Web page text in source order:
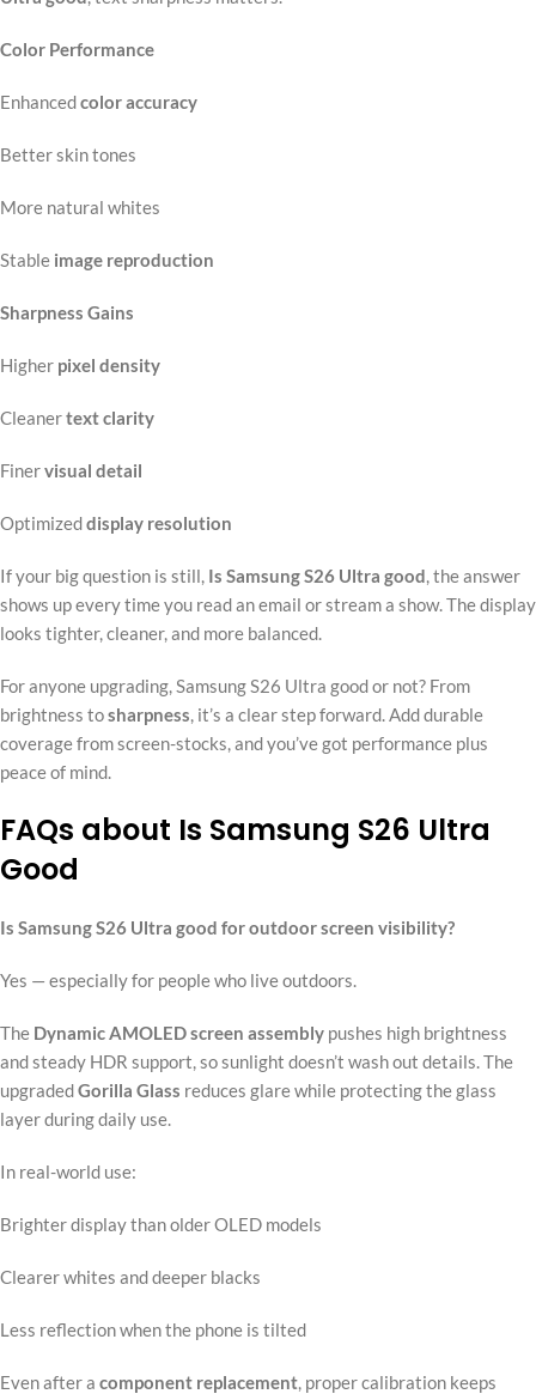
Color Performance
Enhancedcolor accuracy
Better skin tones
More natural whites
Stable image reproduction
Sharpness Gains
Higher pixel density
Cleanertext clarity
Finervisual detail
Optimizeddisplay resolution
If your big question is still, Is Samsung S26 Ultra good, the answer
shows up every time you read an email or stream a show. The display
looks tighter, cleaner, and more balanced.
For anyone upgrading, Samsung S26 Ultra good or not? From
brightness tosharpness, it’s a clear step forward. Add durable
coverage from screen-stocks, and you’ve got performance plus
peace of mind.
FAQs about Is Samsung S26 Ultra
Good
Is Samsung S26 Ultra good for outdoor screen visibility?
Yes — especially for people who live outdoors.
The Dynamic AMOLED screen assembly pushes high brightness
and steady HDR support, so sunlight doesn’t wash out details. The
upgradedGorilla Glass reduces glare while protecting the glass
layer during daily use.
In real-world use:
Brighter display than older OLED models
Clearer whites and deeper blacks
Less reflection when the phone is tilted
Even after a component replacement, proper calibration keeps